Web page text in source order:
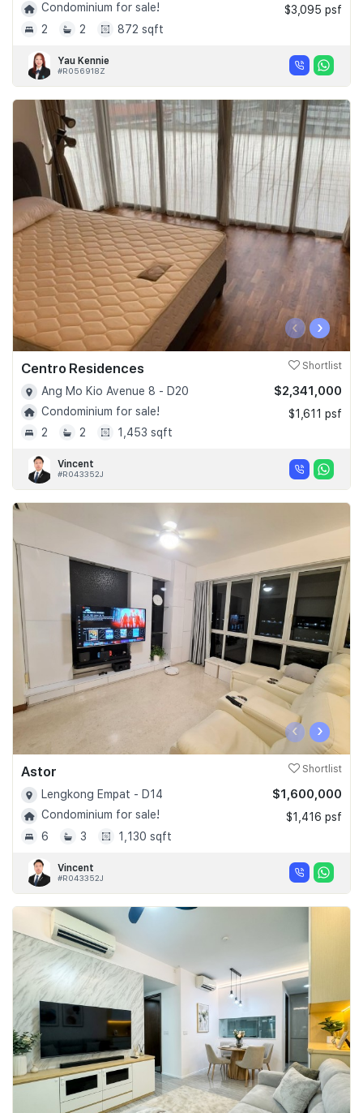
Condominium for sale!
2
2 872 sqft
$3,095 psf
Yau Kennie
#R056918Z
‹ ›
Centro Residences Shortlist
Ang Mo Kio Avenue 8 - D20
Condominium for sale!
2
2 1,453 sqft
$2,341,000
$1,611 psf
Vincent
#R043352J
‹ ›
Astor Shortlist
Lengkong Empat - D14
Condominium for sale!
6
3 1,130 sqft
$1,600,000
$1,416 psf
Vincent
#R043352J